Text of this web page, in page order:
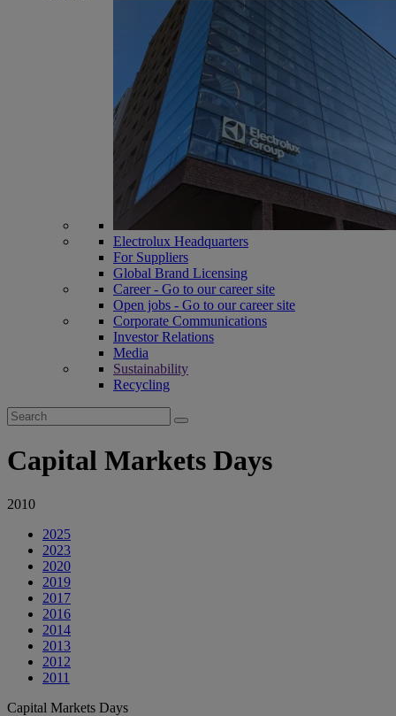
Electrolux Headquarters
For Suppliers
Global Brand Licensing
Career - Go to our career site
Open jobs - Go to our career site
Corporate Communications
Investor Relations
Media
Sustainability
Recycling
Search
for:
Capital Markets Days
2010
2025
2023
2020
2019
2017
2016
2014
2013
2012
2011
Capital Markets Days